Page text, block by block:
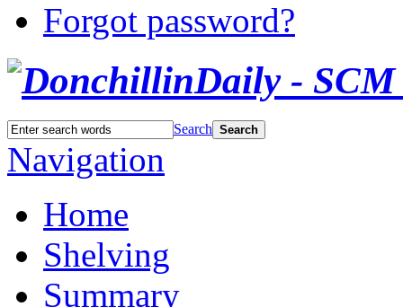
Forgot password?
Search Search
Navigation
Home
Shelving
Summary